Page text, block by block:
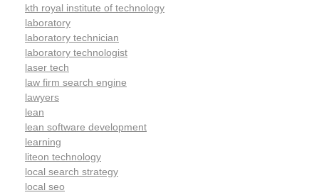
kth royal institute of technology
laboratory
laboratory technician
laboratory technologist
laser tech
law firm search engine
lawyers
lean
lean software development
learning
liteon technology
local search strategy
local seo